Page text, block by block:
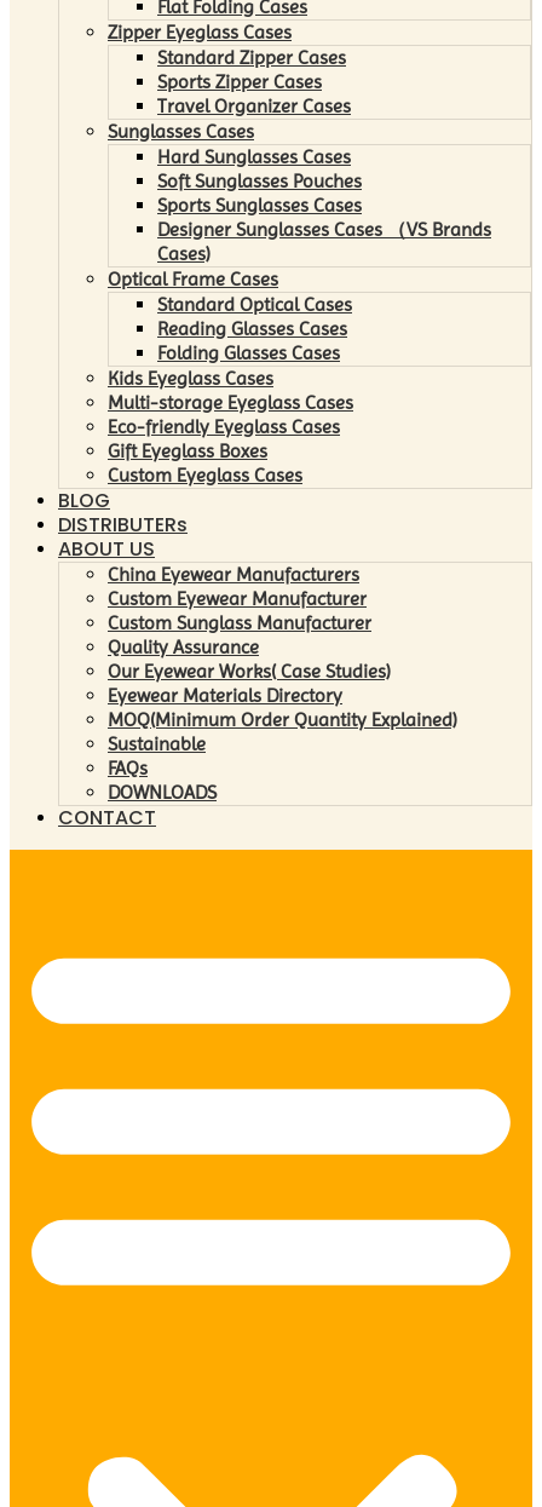
Flat Folding Cases
Zipper Eyeglass Cases
Standard Zipper Cases
Sports Zipper Cases
Travel Organizer Cases
Sunglasses Cases
Hard Sunglasses Cases
Soft Sunglasses Pouches
Sports Sunglasses Cases
Designer Sunglasses Cases （VS Brands
Cases)
Optical Frame Cases
Standard Optical Cases
Reading Glasses Cases
Folding Glasses Cases
Kids Eyeglass Cases
Multi-storage Eyeglass Cases
Eco-friendly Eyeglass Cases
Gift Eyeglass Boxes
Custom Eyeglass Cases
BLOG
DISTRIBUTERs
ABOUT US
China Eyewear Manufacturers
Custom Eyewear Manufacturer
Custom Sunglass Manufacturer
Quality Assurance
Our Eyewear Works( Case Studies)
Eyewear Materials Directory
MOQ(Minimum Order Quantity Explained)
Sustainable
FAQs
DOWNLOADS
CONTACT